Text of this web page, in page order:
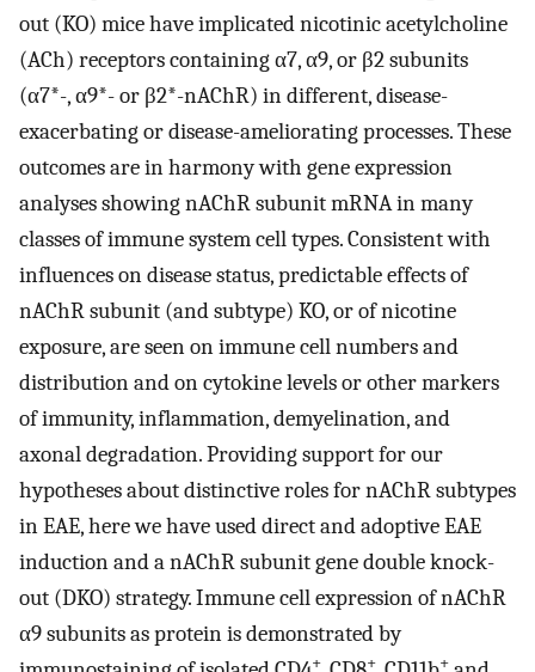
out (KO) mice have implicated nicotinic acetylcholine
(ACh) receptors containing α7, α9, or β2 subunits
(α7*-, α9*- or β2*-nAChR) in different, disease-
exacerbating or disease-ameliorating processes. These
outcomes are in harmony with gene expression
analyses showing nAChR subunit mRNA in many
classes of immune system cell types. Consistent with
influences on disease status, predictable effects of
nAChR subunit (and subtype) KO, or of nicotine
exposure, are seen on immune cell numbers and
distribution and on cytokine levels or other markers
of immunity, inflammation, demyelination, and
axonal degradation. Providing support for our
hypotheses about distinctive roles for nAChR subtypes
in EAE, here we have used direct and adoptive EAE
induction and a nAChR subunit gene double knock-
out (DKO) strategy. Immune cell expression of nAChR
α9 subunits as protein is demonstrated by
+ + +